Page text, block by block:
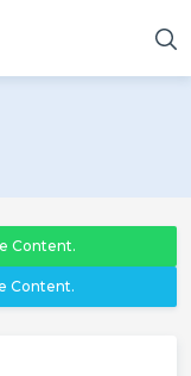
Content.
Content.